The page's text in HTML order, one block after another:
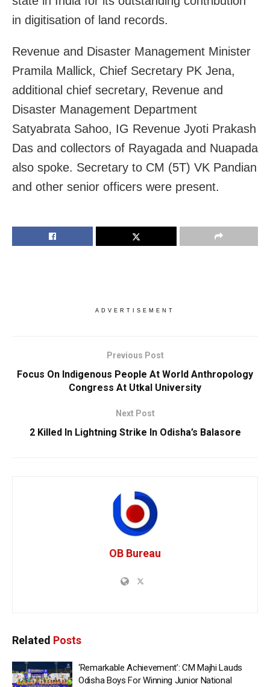
in digitisation of land records.
Revenue and Disaster Management Minister
Pramila Mallick, Chief Secretary PK Jena,
additional chief secretary, Revenue and
Disaster Management Department
Satyabrata Sahoo, IG Revenue Jyoti Prakash
Das and collectors of Rayagada and Nuapada
also spoke. Secretary to CM (5T) VK Pandian
and other senior officers were present.
ADVERTISEMENT
Previous Post
Focus On Indigenous People At World Anthropology
Congress At Utkal University
Next Post
2 Killed In Lightning Strike In Odisha’s Balasore
OB Bureau
Related Posts
‘Remarkable Achievement’: CM Majhi Lauds
Odisha Boys For Winning Junior National